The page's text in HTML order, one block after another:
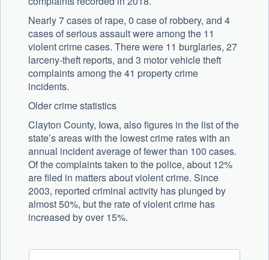
Nearly 7 cases of rape, 0 case of robbery, and 4
cases of serious assault were among the 11
violent crime cases. There were 11 burglaries, 27
larceny-theft reports, and 3 motor vehicle theft
complaints among the 41 property crime
incidents.
Older crime statistics
Clayton County, Iowa, also figures in the list of the
state’s areas with the lowest crime rates with an
annual incident average of fewer than 100 cases.
Of the complaints taken to the police, about 12%
are filed in matters about violent crime. Since
2003, reported criminal activity has plunged by
almost 50%, but the rate of violent crime has
increased by over 15%.